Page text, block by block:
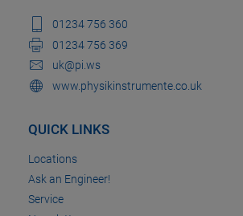
01234 756 360
01234 756 369
uk@pi.ws
www.physikinstrumente.co.uk
QUICK LINKS
Locations
Ask an Engineer!
Service